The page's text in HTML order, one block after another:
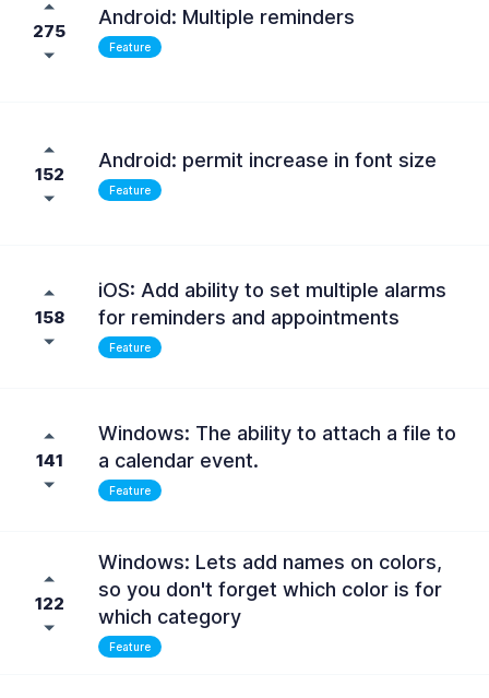
275
Android: Multiple reminders
Feature
152
Android: permit increase in font size
Feature
158
iOS: Add ability to set multiple alarms
for reminders and appointments
Feature
141
Windows: The ability to attach a file to
a calendar event.
Feature
122
Windows: Lets add names on colors,
so you don't forget which color is for
which category
Feature